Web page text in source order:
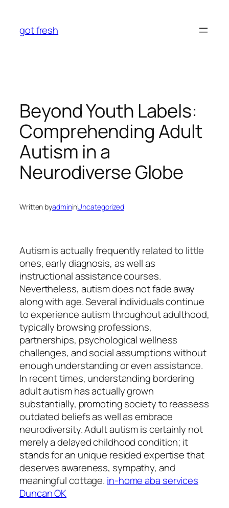
content
got fresh
Beyond Youth Labels:
Comprehending Adult
Autism in a
Neurodiverse Globe
Written byadmininUncategorized
Autism is actually frequently related to little
ones, early diagnosis, as well as
instructional assistance courses.
Nevertheless, autism does not fade away
along with age. Several individuals continue
to experience autism throughout adulthood,
typically browsing professions,
partnerships, psychological wellness
challenges, and social assumptions without
enough understanding or even assistance.
In recent times, understanding bordering
adult autism has actually grown
substantially, promoting society to reassess
outdated beliefs as well as embrace
neurodiversity. Adult autism is certainly not
merely a delayed childhood condition; it
stands for an unique resided expertise that
deserves awareness, sympathy, and
meaningful cottage. in-home aba services
Duncan OK